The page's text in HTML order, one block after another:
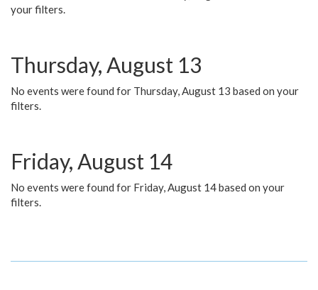
your filters.
Thursday, August 13
No events were found for Thursday, August 13 based on your
filters.
Friday, August 14
No events were found for Friday, August 14 based on your
filters.